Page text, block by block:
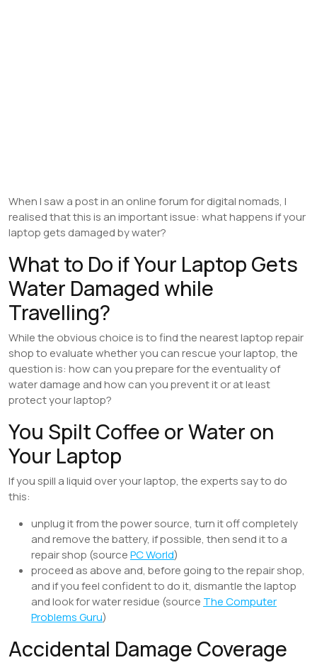
When I saw a post in an online forum for digital nomads, I
realised that this is an important issue: what happens if your
laptop gets damaged by water?
What to Do if Your Laptop Gets
Water Damaged while
Travelling?
While the obvious choice is to find the nearest laptop repair
shop to evaluate whether you can rescue your laptop, the
question is: how can you prepare for the eventuality of
water damage and how can you prevent it or at least
protect your laptop?
You Spilt Coffee or Water on
Your Laptop
If you spill a liquid over your laptop, the experts say to do
this:
unplug it from the power source, turn it off completely
and remove the battery, if possible, then send it to a
repair shop (sourcePC World)
proceed as above and, before going to the repair shop,
and if you feel confident to do it, dismantle the laptop
and look for water residue (source The Computer
Problems Guru)
Accidental Damage Coverage